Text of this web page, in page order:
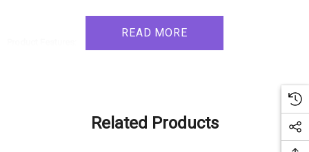
(ACP) Technology, allowing for easy adaptation and interchangeability of
READ MORE
Related Products